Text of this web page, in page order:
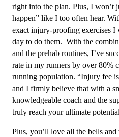
right into the plan. Plus, I won’t
happen” like I too often hear.
exact injury-proofing exercises
day to do them. With the
and the prehab routines, I’ve
rate in my runners by over 80%
running population. “Injury fee
and I firmly believe that with a
knowledgeable coach and the
truly reach your ultimate
Plus, you’ll love all the bells